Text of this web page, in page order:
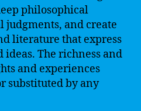
philosophical
judgments, and create
literature that express
The richness and
and experiences
substituted by any